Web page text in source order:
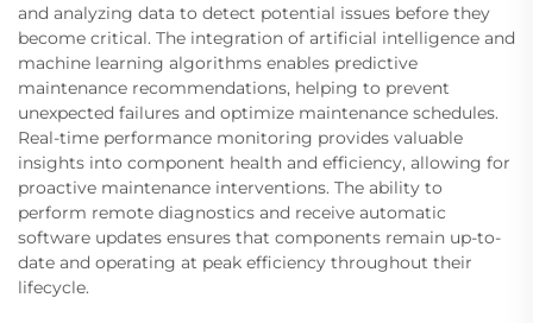
and analyzing data to detect potential issues before they
become critical. The integration of artificial intelligence and
machine learning algorithms enables predictive
maintenance recommendations, helping to prevent
unexpected failures and optimize maintenance schedules.
Real-time performance monitoring provides valuable
insights into component health and efficiency, allowing for
proactive maintenance interventions. The ability to
perform remote diagnostics and receive automatic
software updates ensures that components remain up-to-
date and operating at peak efficiency throughout their
lifecycle.